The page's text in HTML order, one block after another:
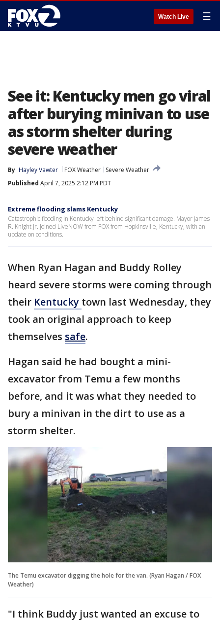
Watch Live ☰
See it: Kentucky men go viral
after burying minivan to use
as storm shelter during
severe weather
By Hayley Vawter FOX Weather
Severe Weather
Published April 7, 2025 2:12 PM PDT
Extreme flooding slams Kentucky
Catastrophic flooding in Kentucky left behind significant damage. Mayor James
R. Knight Jr. joined LiveNOW from FOX from Hopkinsville, Kentucky, with an
update on conditions.
When Ryan Hagan and Buddy Rolley
heard severe storms were coming through
their Kentucky town last Wednesday, they
took an original approach to keep
themselves safe.
Hagan said he had bought a mini-
excavator from Temu a few months
before, and it was what they needed to
bury a minivan in the dirt to use as a
storm shelter.
The Temu excavator digging the hole for the van. (Ryan Hagan / FOX
Weather)
"I think Buddy just wanted an excuse to